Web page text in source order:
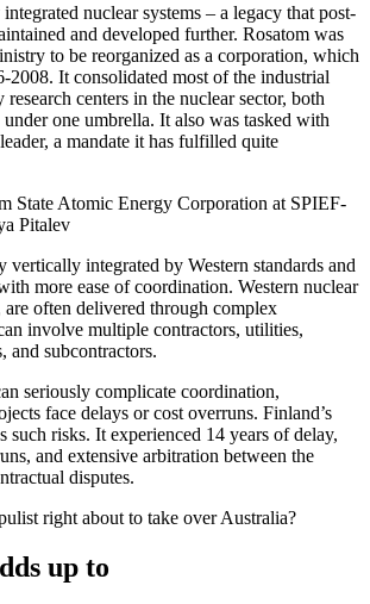
nuclear systems – a legacy that post-
and developed further. Rosatom was
to be reorganized as a corporation, which
2008. It consolidated most of the industrial
research centers in the nuclear sector, both
one umbrella. It also was tasked with
a mandate it has fulfilled quite
State Atomic Energy Corporation at SPIEF-
Pitalev
vertically integrated by Western standards and
more ease of coordination. Western nuclear
often delivered through complex
involve multiple contractors, utilities,
and subcontractors.
seriously complicate coordination,
face delays or cost overruns. Finland’s
such risks. It experienced 14 years of delay,
and extensive arbitration between the
disputes.
right about to take over Australia?
up to